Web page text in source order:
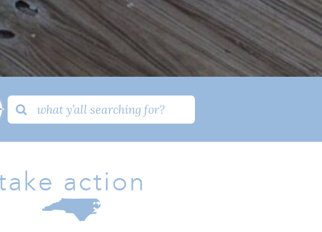
Search
for:
action